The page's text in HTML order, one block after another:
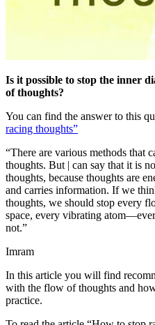
Is it possible to stop the inner
of thoughts?
You can find the answer to this
racing thoughts”
“There are various methods that
thoughts. But | can say that it is
thoughts, because thoughts are
and carries information. If we
thoughts, we should stop every
space, every vibrating
not.”
Imram
In this article you will find
with the flow of thoughts and
practice.